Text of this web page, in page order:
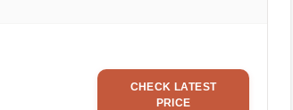
CHECK LATEST
PRICE